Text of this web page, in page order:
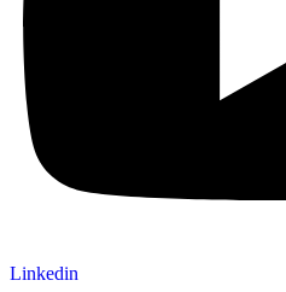
Linkedin